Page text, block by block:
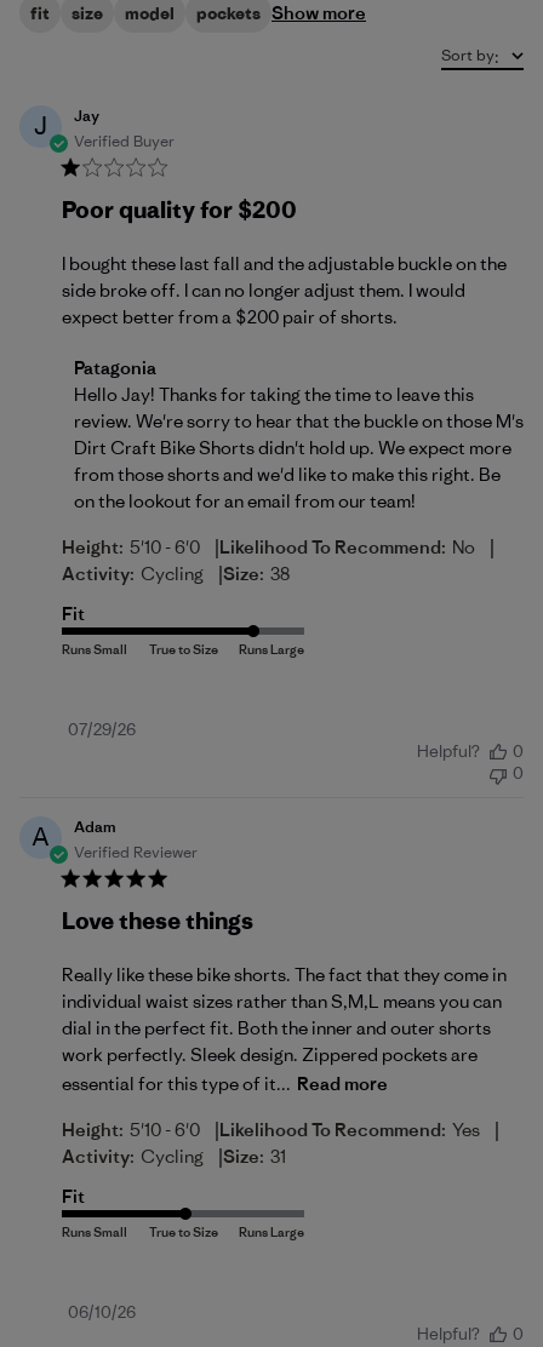
fit size model pockets Show more
Sort by:
J
Jay
Verified Buyer
Poor quality for $200
I bought these last fall and the adjustable buckle on the
side broke off. I can no longer adjust them. I would
expect better from a $200 pair of shorts.
Comments by Store Owner on Review by
Patagonia
Hello Jay! Thanks for taking the time to leave this
review. We're sorry to hear that the buckle on those M's
Dirt Craft Bike Shorts didn't hold up. We expect more
from those shorts and we'd like to make this right. Be
on the lookout for an email from our team!
Height: 5'10 - 6'0 |Likelihood To Recommend: No |
Activity: Cycling |Size: 38
Fit
Published
07/29/26
Helpful?
0
0
A
Adam
Verified Reviewer
Love these things
Really like these bike shorts. The fact that they come in
individual waist sizes rather than S,M,L means you can
dial in the perfect fit. Both the inner and outer shorts
work perfectly. Sleek design. Zippered pockets are
essential for this type of it... Read more
Height: 5'10 - 6'0 |Likelihood To Recommend: Yes |
Activity: Cycling |Size: 31
Fit
Published
06/10/26
Helpful?
0